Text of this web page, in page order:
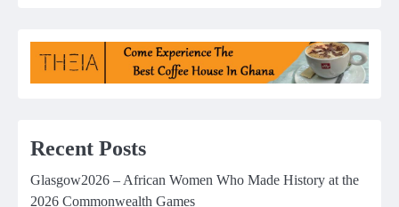
Recent Posts
Glasgow2026 – African Women Who Made History at the
2026 Commonwealth Games